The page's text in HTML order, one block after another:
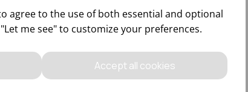
agree to the use of both essential and optional
me see" to customize your preferences.
Accept all cookies
items
SUPERLEGGERO BORDEAUX
GRAND CRU - (1X6)
information, pricing, and add items
to your basket.